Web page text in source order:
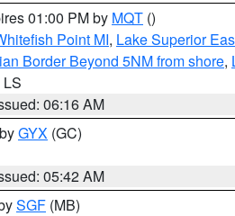
01:00 PM by MQT ()
Point MI, Lake Superior
Border Beyond 5NM from shore,
06:16 AM
GYX (GC)
05:42 AM
SGF (MB)